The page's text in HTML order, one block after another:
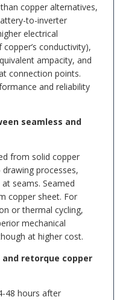
copper alternatives,
to-inverter
electrical
conductivity),
ampacity, and
connection points.
and reliability
seamless and
from solid copper
processes,
seams. Seamed
copper sheet. For
or thermal cycling,
mechanical
at higher cost.
retorque copper
48 hours after